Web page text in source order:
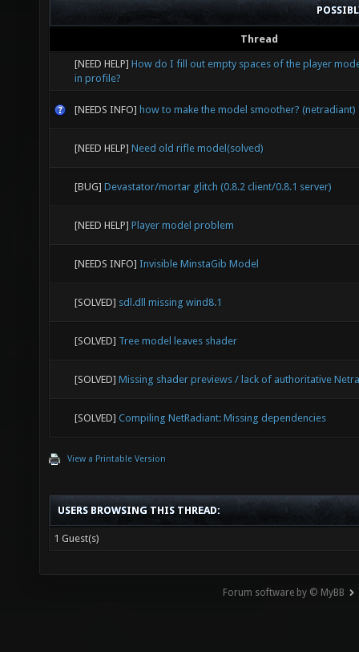
Thread
[NEED HELP] How do I fill out empty spaces of the player
in profile?
[NEEDS INFO] how to make the model smoother? (netradiant)
[NEED HELP] Need old rifle model(solved)
[BUG] Devastator/mortar glitch (0.8.2 client/0.8.1 server)
[NEED HELP] Player model problem
[NEEDS INFO] Invisible MinstaGib Model
[SOLVED] sdl.dll missing wind8.1
[SOLVED] Tree model leaves shader
[SOLVED] Missing shader previews / lack of authoritative
[SOLVED] Compiling NetRadiant: Missing dependencies
View a Printable Version
USERS BROWSING THIS THREAD:
1 Guest(s)
Forum software by © MyBB